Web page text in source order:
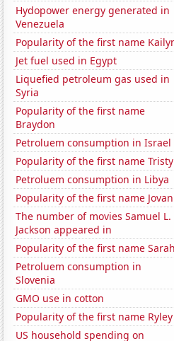
Hydopower energy generated in
Venezuela
Popularity of the first name
Jet fuel used in Egypt
Liquefied petroleum gas used in
Syria
Popularity of the first name
Braydon
Petroluem consumption in Israel
Popularity of the first name
Petroluem consumption in Libya
Popularity of the first name
The number of movies Samuel L.
Jackson appeared in
Popularity of the first name
Petroluem consumption in
Slovenia
GMO use in cotton
Popularity of the first name Ryley
US household spending on